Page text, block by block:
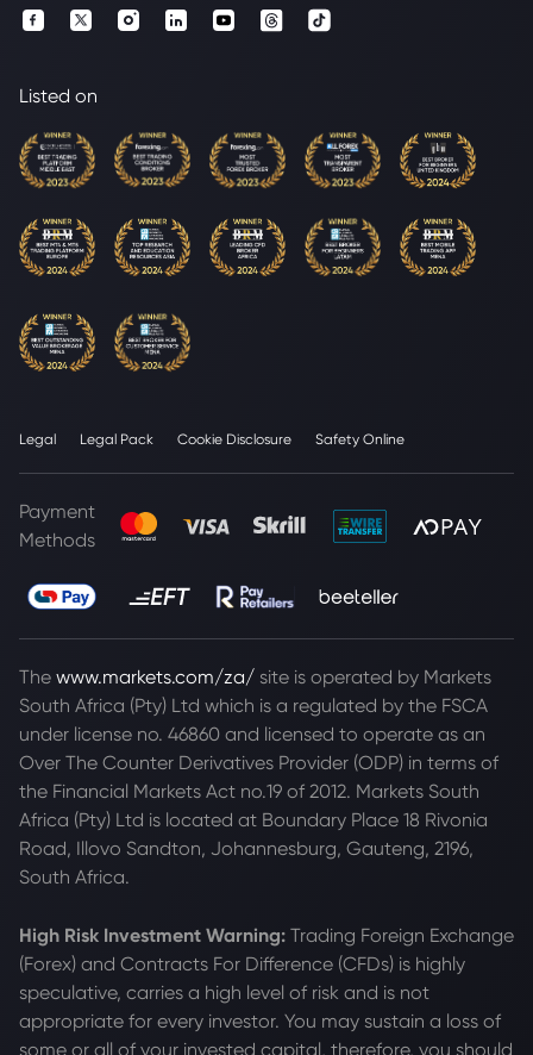
Listed on
Legal Legal Pack Cookie Disclosure Safety Online
Payment
Methods
The www.markets.com/za/ site is operated by Markets
South Africa (Pty) Ltd which is a regulated by the FSCA
under license no. 46860 and licensed to operate as an
Over The Counter Derivatives Provider (ODP) in terms of
the Financial Markets Act no.19 of 2012. Markets South
Africa (Pty) Ltd is located at Boundary Place 18 Rivonia
Road, Illovo Sandton, Johannesburg, Gauteng, 2196,
South Africa.
High Risk Investment Warning: Trading Foreign Exchange
(Forex) and Contracts For Difference (CFDs) is highly
speculative, carries a high level of risk and is not
appropriate for every investor. You may sustain a loss of
some or all of your invested capital, therefore, you should